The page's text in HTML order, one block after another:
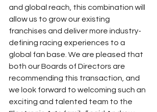
and global reach, this combination will
allow us to grow our existing
franchises and deliver more industry-
defining racing experiences to a
global fan base. We are pleased that
both our Boards of Directors are
recommending this transaction, and
we look forward to welcoming such an
exciting and talented team to the